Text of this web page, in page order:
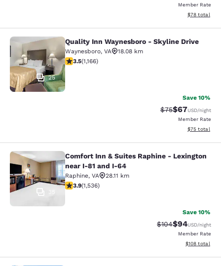
Member Rate
View
$78 total
Quality Inn Waynesboro - Skyline
25
Quality Inn Waynesboro - Skyline Drive
Waynesboro, VA
18.08 km
3.49 stars rating. Good. 1166 reviews
3.5(1,166)
Save 10%
Strikethrough
$75Discounted
$67USD/night
Member Rate
View
$75 total
Comfort Inn & Suites Raphine -
Comfort Inn & Suites Raphine - Lexington
near I-81 and I-64
Raphine, VA
28.11 km
3.93 stars rating. Good. 1536 reviews
3.9(1,536)
Save 10%
Strikethrough
$104Discounted
$94USD/night
Member Rate
View
$108 total